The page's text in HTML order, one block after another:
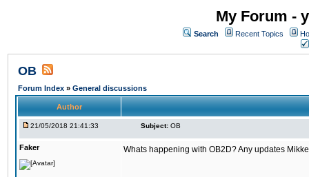
My Forum -
Search Recent Topics
OB
Forum Index » General discussions
Author
21/05/2018 21:41:33 Subject: OB
Faker Whats happening with OB2D? Any updates